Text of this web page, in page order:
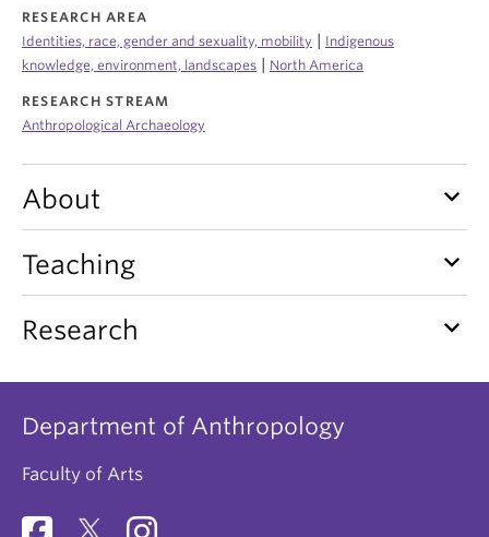
About
Internal Login
RESEARCH AREA
Identities, race, gender and sexuality, mobility
Indigenous
knowledge, environment, landscapes
North America
RESEARCH STREAM
Anthropological Archaeology
About keyboard_arrow_down
Teaching keyboard_arrow_down
Research keyboard_arrow_down
Department of Anthropology
Faculty of Arts